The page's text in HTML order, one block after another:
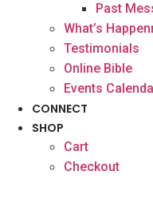
Past
What’s
Testimonials
Online Bible
Events
CONNECT
SHOP
Cart
Checkout